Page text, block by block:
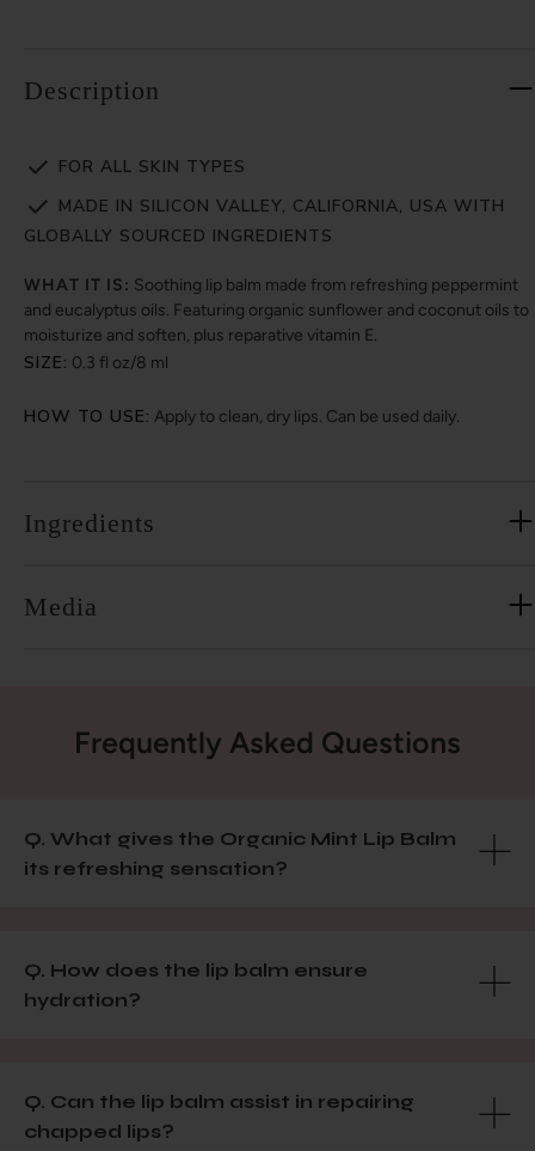
Description
FOR ALL SKIN TYPES
MADE IN SILICON VALLEY, CALIFORNIA, USA WITH
GLOBALLY SOURCED INGREDIENTS
WHAT IT IS: Soothing lip balm made from refreshing peppermint
and eucalyptus oils. Featuring organic sunflower and coconut oils to
moisturize and soften, plus reparative vitamin E.
SIZE: 0.3 fl oz/8 ml
HOW TO USE: Apply to clean, dry lips. Can be used daily.
Ingredients
Media
Frequently Asked Questions
Q. What gives the Organic Mint Lip Balm
its refreshing sensation?
Q. How does the lip balm ensure
hydration?
Q. Can the lip balm assist in repairing
chapped lips?